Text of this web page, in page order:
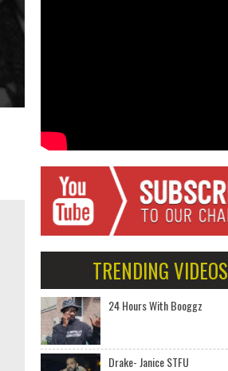
TRENDING VIDEOS
24 Hours With Booggz
Drake- Janice STFU